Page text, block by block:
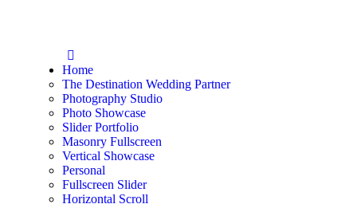
Home
The Destination Wedding Partner
Photography Studio
Photo Showcase
Slider Portfolio
Masonry Fullscreen
Vertical Showcase
Personal
Fullscreen Slider
Horizontal Scroll